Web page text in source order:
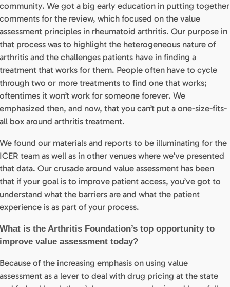
community. We got a big early education in putting together
comments for the review, which focused on the value
assessment principles in rheumatoid arthritis. Our purpose in
that process was to highlight the heterogeneous nature of
arthritis and the challenges patients have in finding a
treatment that works for them. People often have to cycle
through two or more treatments to find one that works;
oftentimes it won’t work for someone forever. We
emphasized then, and now, that you can’t put a one-size-fits-
all box around arthritis treatment.
We found our materials and reports to be illuminating for the
ICER team as well as in other venues where we’ve presented
that data. Our crusade around value assessment has been
that if your goal is to improve patient access, you’ve got to
understand what the barriers are and what the patient
experience is as part of your process.
What is the Arthritis Foundation’s top opportunity to
improve value assessment today?
Because of the increasing emphasis on using value
assessment as a lever to deal with drug pricing at the state